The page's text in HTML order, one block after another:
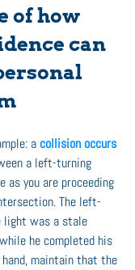
of how
can
a collision occurs
a left-turning
as you are proceeding
The left-
light was a stale
he completed his
maintain that the